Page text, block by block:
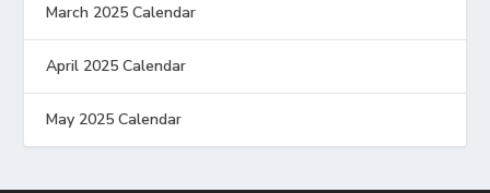
March 2025 Calendar
April 2025 Calendar
May 2025 Calendar